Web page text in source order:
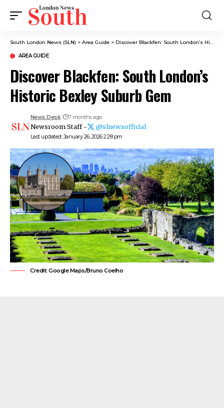
South London News (SLN) > Area Guide > Discover Blackfen: South London’s Historic Bexley Suburb Gem
AREA GUIDE
Discover Blackfen: South London’s
Historic Bexley Suburb Gem
Last updated: January 26, 2026 2:28 pm
News Desk 7 months ago
Newsroom Staff - @slnewsofficial
Credit: Google Maps/Bruno Coelho